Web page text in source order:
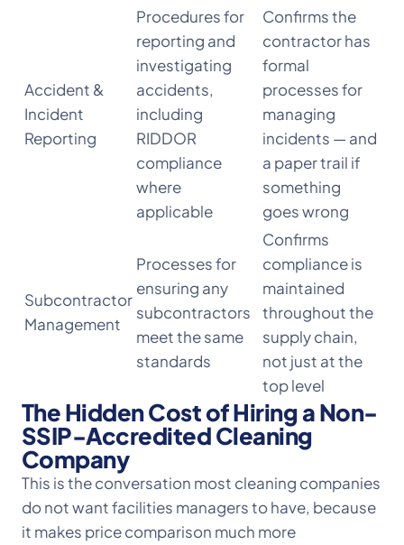
Accident &
Incident
Reporting
Procedures for
reporting and
investigating
accidents,
including
RIDDOR
compliance
where
applicable
Confirms the
contractor has
formal
processes for
managing
incidents — and
a paper trail if
something
goes wrong
Subcontractor
Management
Processes for
ensuring any
subcontractors
meet the same
standards
Confirms
compliance is
maintained
throughout the
supply chain,
not just at the
top level
The Hidden Cost of Hiring a Non-
SSIP-Accredited Cleaning
Company
This is the conversation most cleaning companies
do not want facilities managers to have, because
it makes price comparison much more